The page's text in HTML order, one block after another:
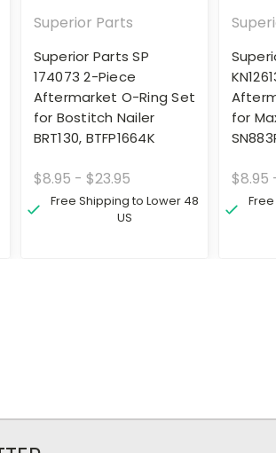
Superior Parts
Superior Parts SP
174073 2-Piece
Aftermarket O-Ring Set
for Bostitch Nailer
BRT130, BTFP1664K
$8.95 - $23.95
Free Shipping to Lower 48
US
for
$8.95